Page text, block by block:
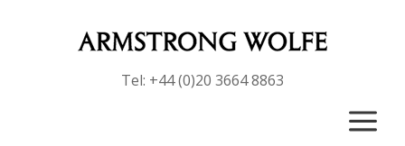
Tel: +44 (0)20 3664 8863
a